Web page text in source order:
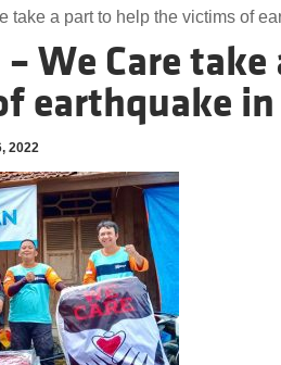
take a part to help the victims of
– We Care
earthquake in
2022